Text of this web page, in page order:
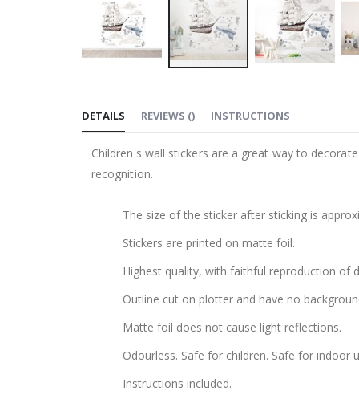
the
the
DETAILS
Children's wall stickers are a great way to
recognition.
The size of the sticker after sticking is
Stickers are printed on matte foil.
Highest quality, with faithful reproduction of
Outline cut on plotter and have no
Matte foil does not cause light reflections.
Odourless. Safe for children. Safe for indoor
Instructions included.
REVIEWS () INSTRUCTIONS